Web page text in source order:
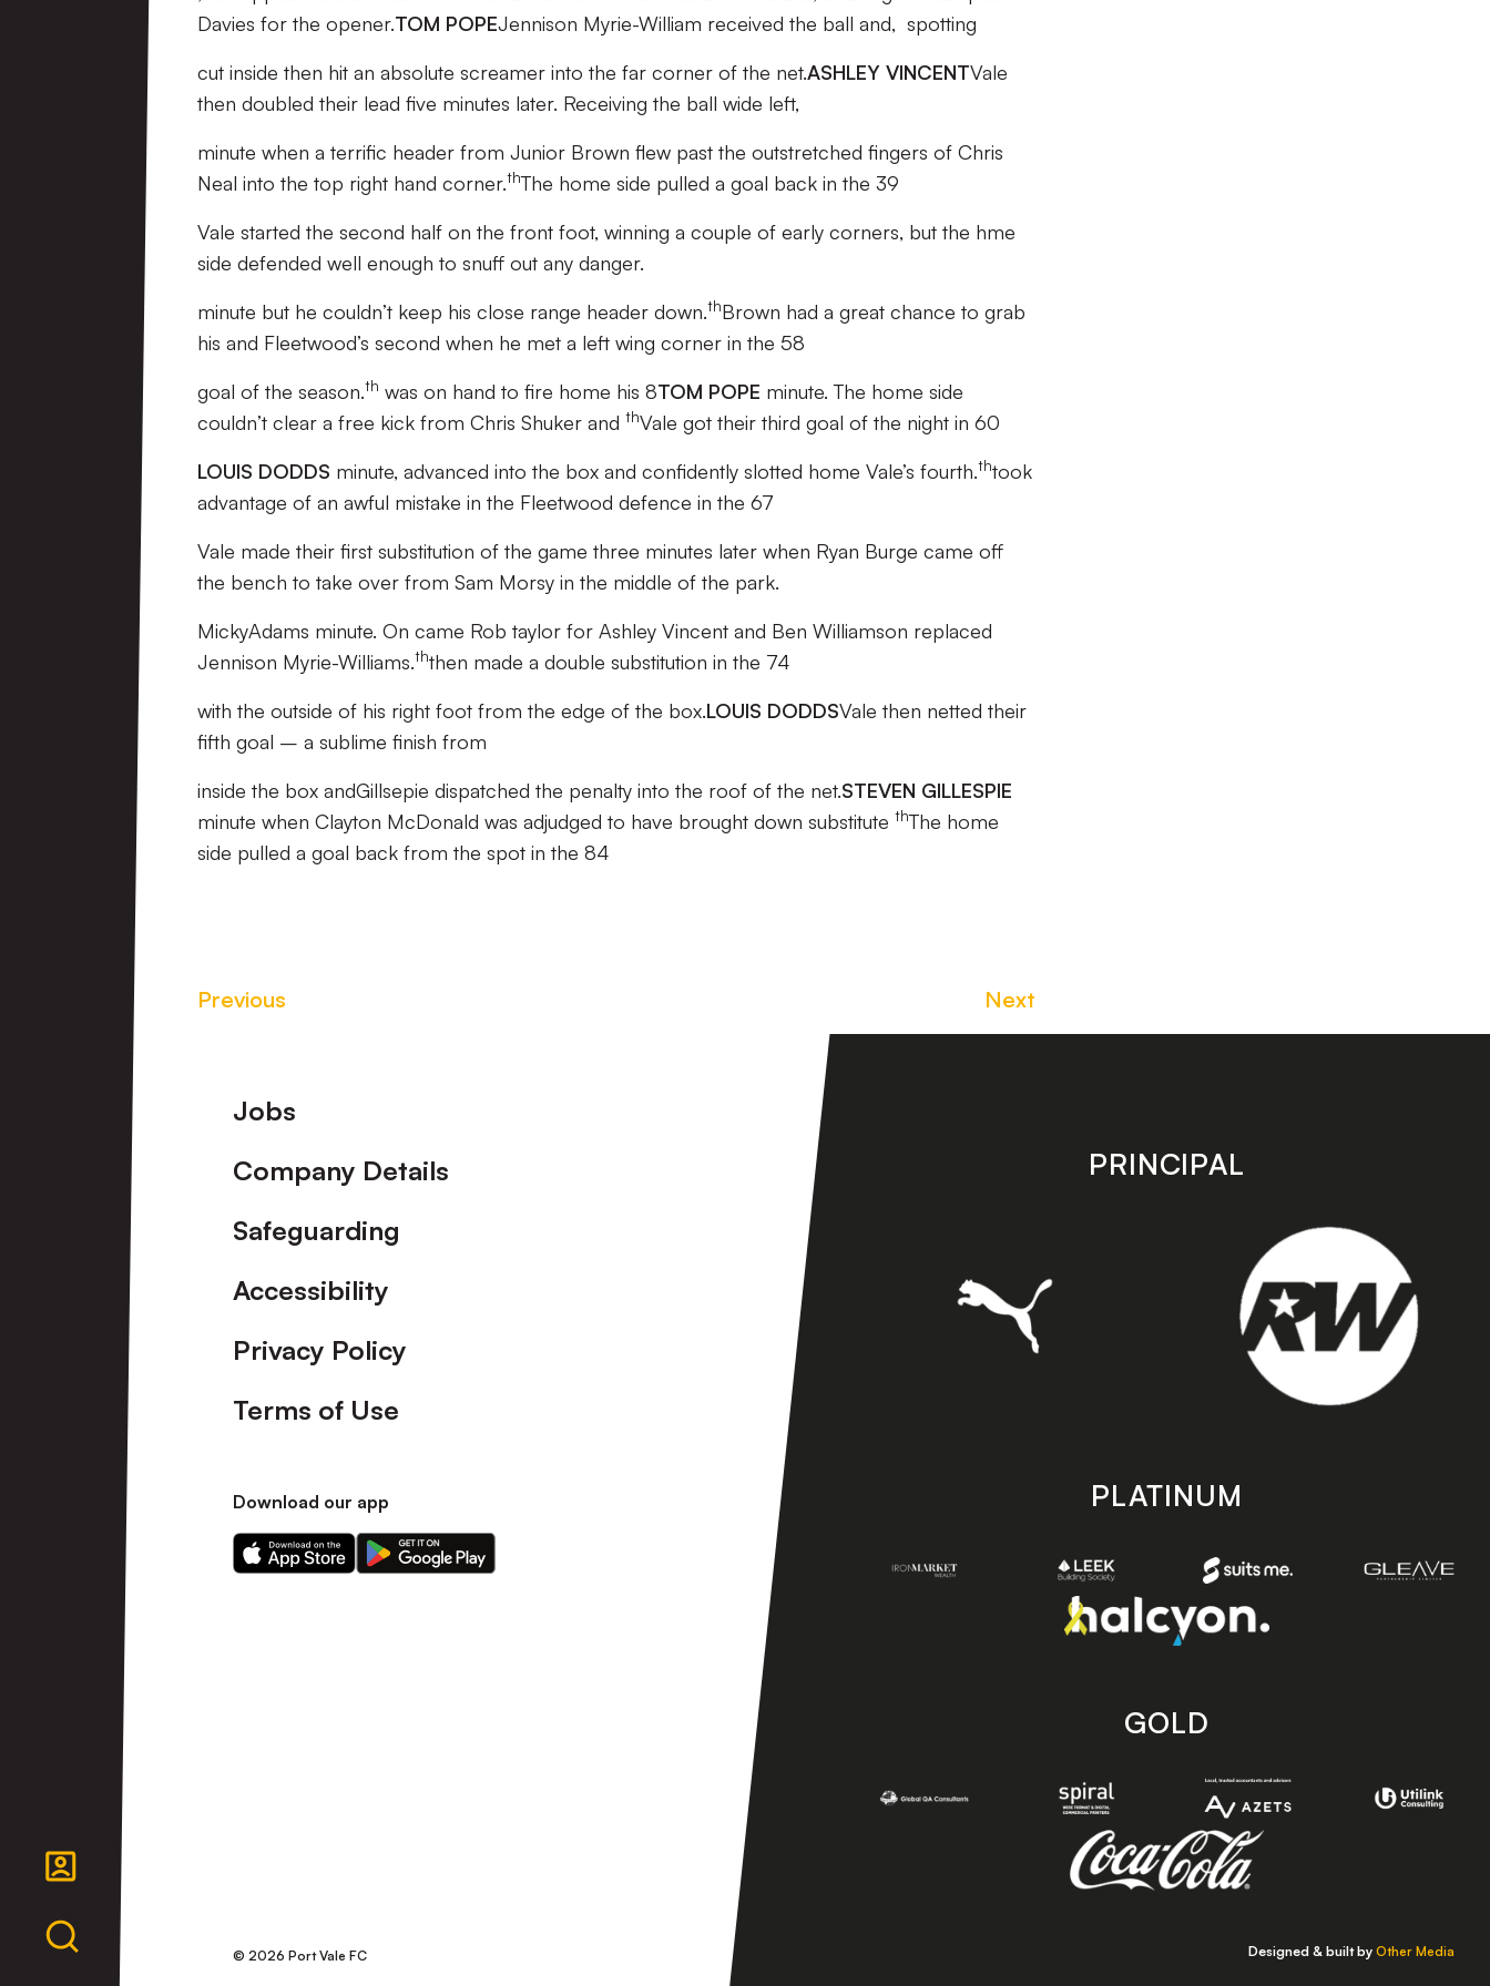
Davies for the opener.TOM POPEJennison Myrie-William received the ball and, spotting
cut inside then hit an absolute screamer into the far corner of the net.ASHLEY VINCENTVale
then doubled their lead five minutes later. Receiving the ball wide left,
minute when a terrific header from Junior Brown flew past the outstretched fingers of Chris
Neal into the top right hand corner.thThe home side pulled a goal back in the 39
Vale started the second half on the front foot, winning a couple of early corners, but the hme
side defended well enough to snuff out any danger.
minute but he couldn’t keep his close range header down.thBrown had a great chance to grab
his and Fleetwood’s second when he met a left wing corner in the 58
goal of the season.th was on hand to fire home his 8TOM POPE minute. The home side
couldn’t clear a free kick from Chris Shuker and thVale got their third goal of the night in 60
LOUIS DODDS minute, advanced into the box and confidently slotted home Vale’s fourth.thtook
advantage of an awful mistake in the Fleetwood defence in the 67
Vale made their first substitution of the game three minutes later when Ryan Burge came off
the bench to take over from Sam Morsy in the middle of the park.
MickyAdams minute. On came Rob taylor for Ashley Vincent and Ben Williamson replaced
Jennison Myrie-Williams.ththen made a double substitution in the 74
with the outside of his right foot from the edge of the box.LOUIS DODDSVale then netted their
fifth goal – a sublime finish from
inside the box andGillsepie dispatched the penalty into the roof of the net.STEVEN GILLESPIE
minute when Clayton McDonald was adjudged to have brought down substitute thThe home
side pulled a goal back from the spot in the 84
Previous Next
Footer
Jobs
Company Details
Safeguarding
Accessibility
Privacy Policy
Terms of Use
Download our app
Download
our
Download
our
PRINCIPAL
PLATINUM
GOLD
© 2026 Port Vale FC Designed & built by Other Media